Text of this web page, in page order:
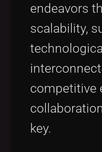
endeavors
scalability,
competitive
key.